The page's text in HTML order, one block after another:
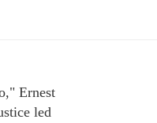
Ernest
led